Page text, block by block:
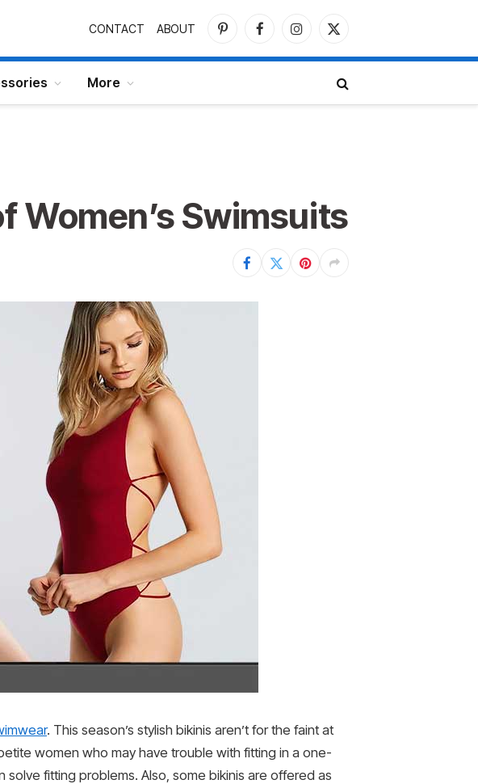
CONTACT ABOUT
PinterestFacebookInstagram
X
More
Women’s Swimsuits
. This season’s stylish bikinis aren’t for the faint at
women who may have trouble with fitting in a one-
fitting problems. Also, some bikinis are offered as